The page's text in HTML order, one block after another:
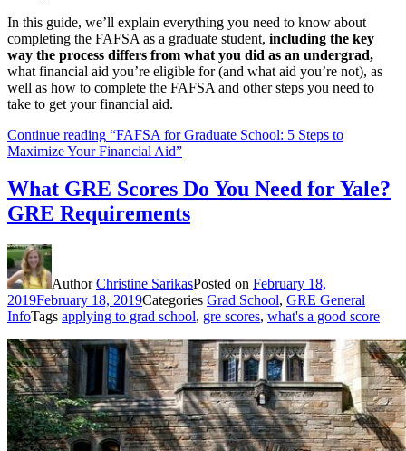
In this guide, we’ll explain everything you need to know about
completing the FAFSA as a graduate student, including the key
way the process differs from what you did as an undergrad,
what financial aid you’re eligible for (and what aid you’re not), as
well as how to complete the FAFSA and other steps you need to
take to get your financial aid.
Continue reading “FAFSA for Graduate School: 5 Steps to
Maximize Your Financial Aid”
What GRE Scores Do You Need for Yale?
GRE Requirements
AuthorChristine SarikasPosted on February 18,
2019February 18, 2019Categories Grad School, GRE General
InfoTags applying to grad school, gre scores, what's a good score